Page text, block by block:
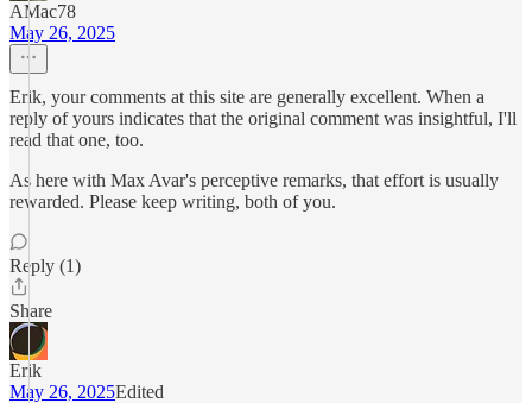
AMac78
May 26, 2025
Erik, your comments at this site are generally excellent. When a
reply of yours indicates that the original comment was insightful, I'll
read that one, too.
As here with Max Avar's perceptive remarks, that effort is usually
rewarded. Please keep writing, both of you.
Reply (1)
Share
Erik
May 26, 2025Edited